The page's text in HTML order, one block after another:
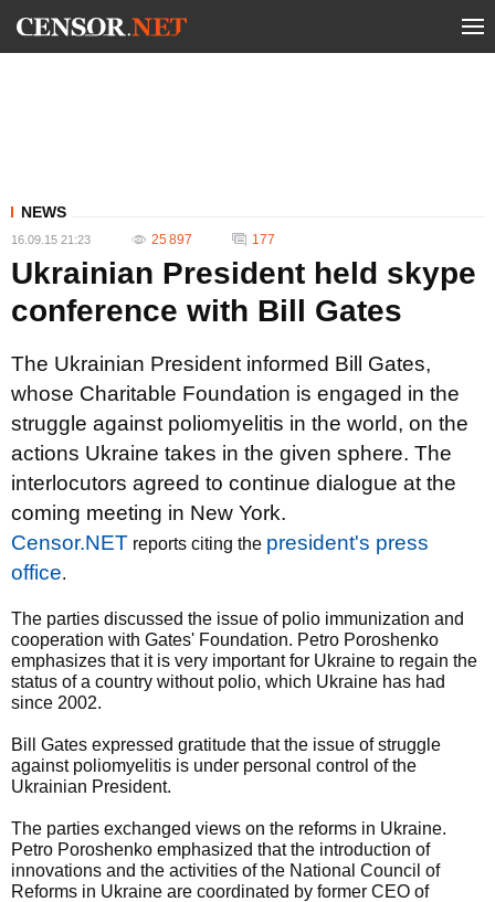
NEWS
16.09.15 21:23 25 897 177
Ukrainian President held skype
conference with Bill Gates
The Ukrainian President informed Bill Gates,
whose Charitable Foundation is engaged in the
struggle against poliomyelitis in the world, on the
actions Ukraine takes in the given sphere. The
interlocutors agreed to continue dialogue at the
coming meeting in New York.
Censor.NET reports citing the president's press
office.
The parties discussed the issue of polio immunization and
cooperation with Gates' Foundation. Petro Poroshenko
emphasizes that it is very important for Ukraine to regain the
status of a country without polio, which Ukraine has had
since 2002.
Bill Gates expressed gratitude that the issue of struggle
against poliomyelitis is under personal control of the
Ukrainian President.
The parties exchanged views on the reforms in Ukraine.
Petro Poroshenko emphasized that the introduction of
innovations and the activities of the National Council of
Reforms in Ukraine are coordinated by former CEO of